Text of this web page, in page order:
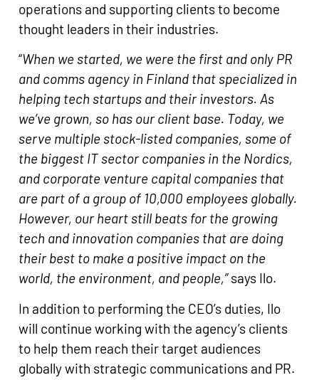
operations and supporting clients to become
thought leaders in their industries.
“When we started, we were the first and only PR
and comms agency in Finland that specialized in
helping tech startups and their investors. As
we’ve grown, so has our client base. Today, we
serve multiple stock-listed companies, some of
the biggest IT sector companies in the Nordics,
and corporate venture capital companies that
are part of a group of 10,000 employees globally.
However, our heart still beats for the growing
tech and innovation companies that are doing
their best to make a positive impact on the
world, the environment, and people,”says Ilo.
In addition to performing the CEO’s duties, Ilo
will continue working with the agency’s clients
to help them reach their target audiences
globally with strategic communications and PR.